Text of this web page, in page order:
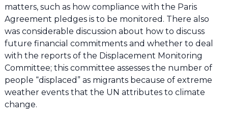
matters, such as how compliance with the Paris
Agreement pledges is to be monitored. There also
was considerable discussion about how to discuss
future financial commitments and whether to deal
with the reports of the Displacement Monitoring
Committee; this committee assesses the number of
people “displaced” as migrants because of extreme
weather events that the UN attributes to climate
change.